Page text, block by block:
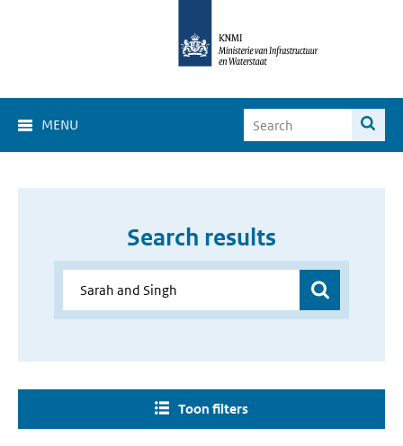
MENU
Search results
Toon filters